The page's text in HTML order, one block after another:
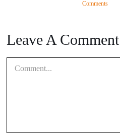
Comments
Leave A Comment